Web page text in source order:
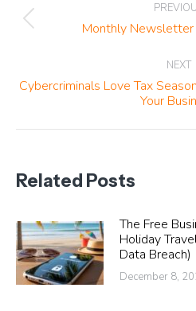
navigation
Monthly
NEXT
Cybercriminals Love Tax
Your
Related Posts
The Free
Holiday
Data Breach)
December 8,